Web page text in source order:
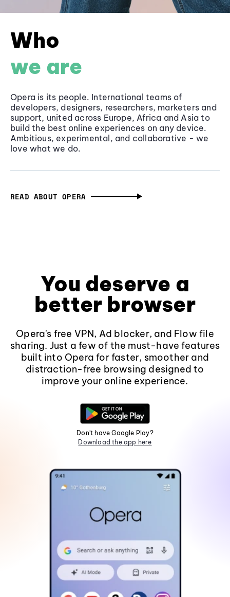
Who
we are
Opera is its people. International teams of
developers, designers, researchers, marketers and
support, united across Europe, Africa and Asia to
build the best online experiences on any device.
Ambitious, experimental, and collaborative - we
love what we do.
READ ABOUT OPERA
You deserve a
better browser
Opera's free VPN, Ad blocker, and Flow file
sharing. Just a few of the must-have features
built into Opera for faster, smoother and
distraction-free browsing designed to
improve your online experience.
Don't have Google Play?
Download the app here